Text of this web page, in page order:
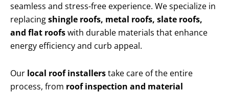
seamless and stress-free experience. We specialize in
replacingshingle roofs, metal roofs, slate roofs,
and flat roofswith durable materials that enhance
energy efficiency and curb appeal.
Our local roof installerstake care of the entire
process, from roof inspection and material